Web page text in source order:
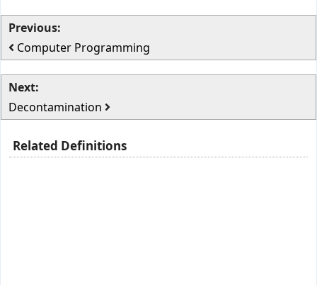
Previous:
Computer Programming
Next:
Decontamination
Related Definitions